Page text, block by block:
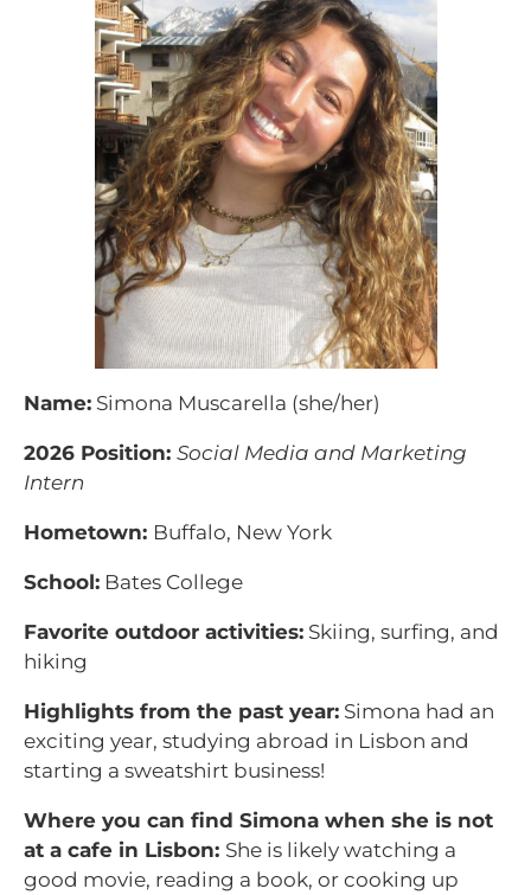
Name: Simona Muscarella (she/her)
2026 Position: Social Media and Marketing
Intern
Hometown: Buffalo, New York
School: Bates College
Favorite outdoor activities: Skiing, surfing, and
hiking
Highlights from the past year: Simona had an
exciting year, studying abroad in Lisbon and
starting a sweatshirt business!
Where you can find Simona when she is not
at a cafe in Lisbon: She is likely watching a
good movie, reading a book, or cooking up